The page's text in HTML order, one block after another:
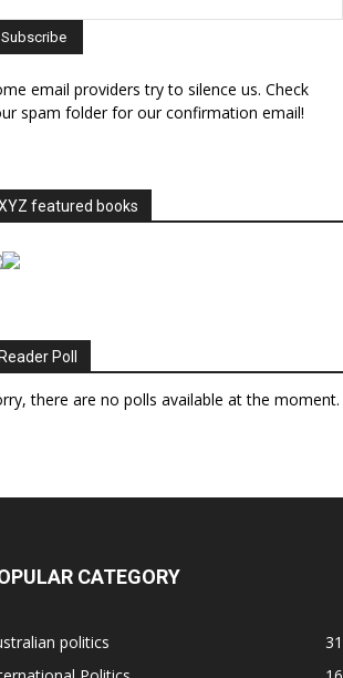
email providers try to silence us. Check
spam folder for our confirmation email!
featured books
Reader Poll
there are no polls available at the moment.
CATEGORY
politics
31